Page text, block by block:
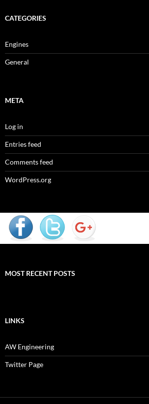
CATEGORIES
Engines
General
META
Log in
Entries feed
Comments feed
WordPress.org
MOST RECENT POSTS
LINKS
AW Engineering
Twitter Page